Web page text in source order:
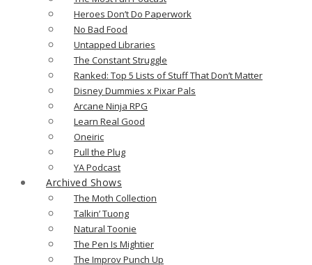
Heroes Don’t Do Paperwork
No Bad Food
Untapped Libraries
The Constant Struggle
Ranked: Top 5 Lists of Stuff That Don’t Matter
Disney Dummies x Pixar Pals
Arcane Ninja RPG
Learn Real Good
Oneiric
Pull the Plug
YA Podcast
Archived Shows
The Moth Collection
Talkin’ Tuong
Natural Toonie
The Pen Is Mightier
The Improv Punch Up